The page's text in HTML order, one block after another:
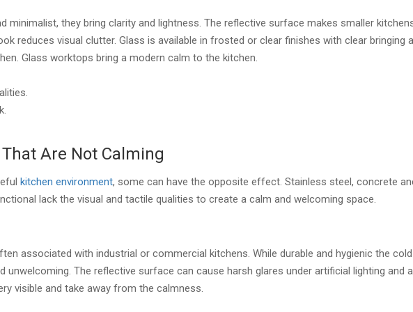
minimalist, they bring clarity and lightness. The reflective surface makes smaller
reduces visual clutter. Glass is available in frosted or clear finishes with clear bringing a
Glass worktops bring a modern calm to the kitchen.
Are Not Calming
kitchen environment, some can have the opposite effect. Stainless steel, concrete
lack the visual and tactile qualities to create a calm and welcoming space.
associated with industrial or commercial kitchens. While durable and hygienic the cold
unwelcoming. The reflective surface can cause harsh glares under artificial lighting and
visible and take away from the calmness.